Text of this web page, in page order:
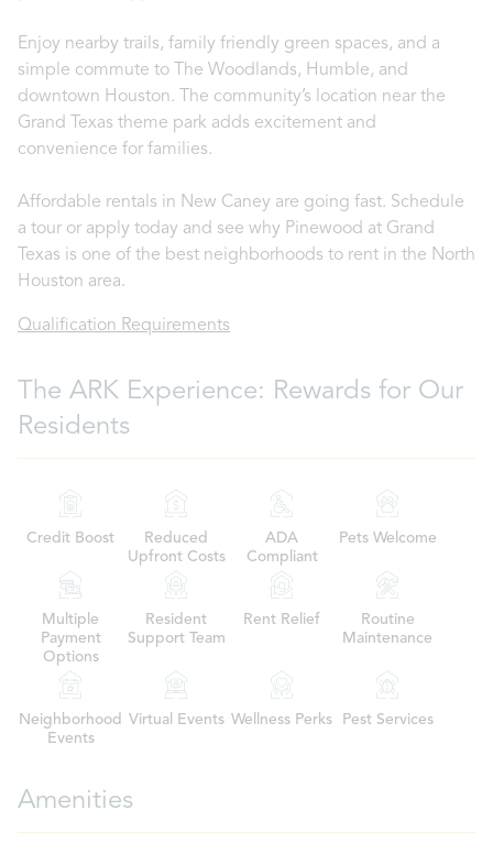
Enjoy nearby trails, family friendly green spaces, and a
simple commute to The Woodlands, Humble, and
downtown Houston. The community’s location near the
Grand Texas theme park adds excitement and
convenience for families.
Affordable rentals in New Caney are going fast. Schedule
a tour or apply today and see why Pinewood at Grand
Texas is one of the best neighborhoods to rent in the North
Houston area.
Qualification Requirements
The ARK Experience: Rewards for Our
Residents
Credit Boost
Reduced
Upfront Costs
ADA
Compliant
Pets Welcome
Multiple
Payment
Options
Resident
Support Team
Rent Relief
Routine
Maintenance
Neighborhood
Events
Virtual Events Wellness Perks Pest Services
Amenities